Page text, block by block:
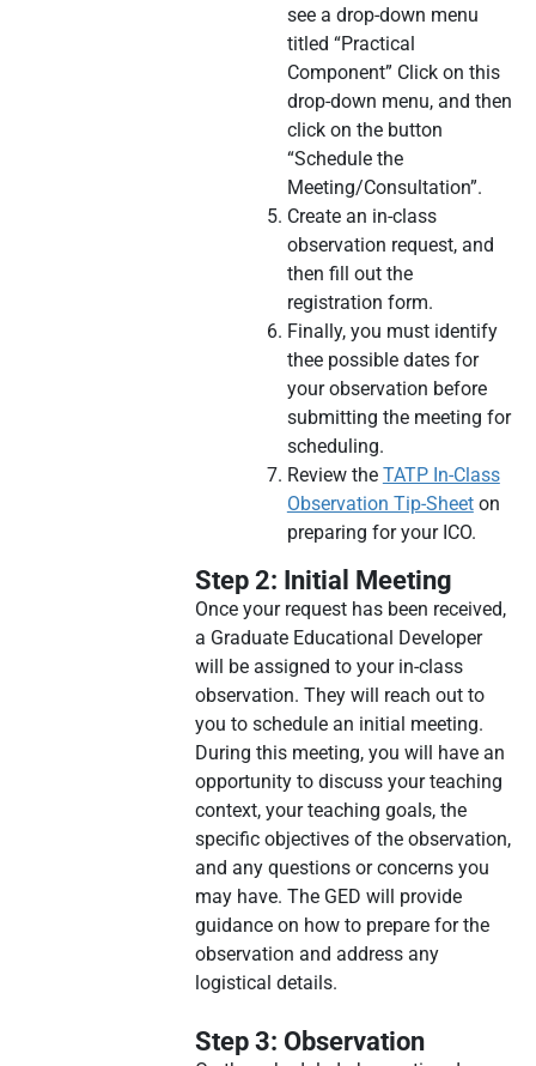
see a drop-down menu
titled “Practical
Component” Click on this
drop-down menu, and then
click on the button
“Schedule the
Meeting/Consultation”.
Create an in-class
observation request, and
then fill out the
registration form.
Finally, you must identify
thee possible dates for
your observation before
submitting the meeting for
scheduling.
Review the TATP In-Class
Observation Tip-Sheeton
preparing for your ICO.
Step 2: Initial Meeting
Once your request has been received,
a Graduate Educational Developer
will be assigned to your in-class
observation. They will reach out to
you to schedule an initial meeting.
During this meeting, you will have an
opportunity to discuss your teaching
context, your teaching goals, the
specific objectives of the observation,
and any questions or concerns you
may have. The GED will provide
guidance on how to prepare for the
observation and address any
logistical details.
Step 3: Observation